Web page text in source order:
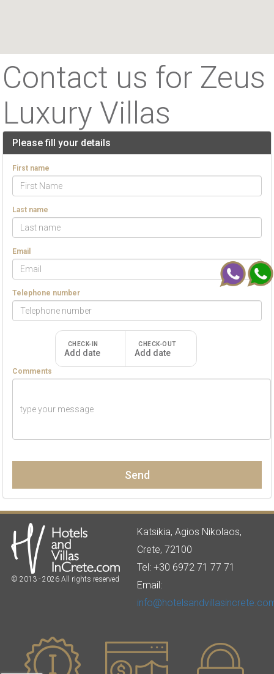
Contact us for Zeus
Luxury Villas
Please fill your details
First name
Last name
Email
Telephone number
CHECK-IN
Add date
CHECK-OUT
Add date
Comments
Send
© 2013 - 2026 All rights reserved
Katsikia, Agios Nikolaos,
Crete, 72100
Tel: +30 6972 71 77 71
Email: